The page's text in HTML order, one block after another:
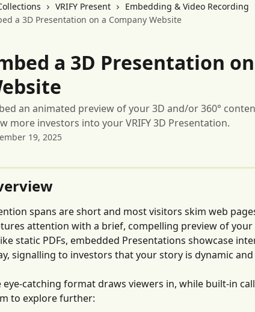
VRIFY Present
Embedding & Video Recording
a 3D Presentation on a Company Website
a 3D Presentation
an animated preview of your 3D and/or 360°
more investors into your VRIFY 3D Presentation.
19, 2025
spans are short and most visitors skim web
attention with a brief, compelling preview of your
static PDFs, embedded Presentations showcase
signalling to investors that your story is dynamic
eye-catching format draws viewers in, while built-in
to explore further: